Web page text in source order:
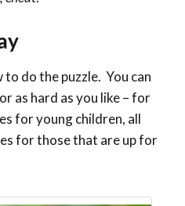
do the puzzle. You can
as hard as you like – for
for young children, all
for those that are up for